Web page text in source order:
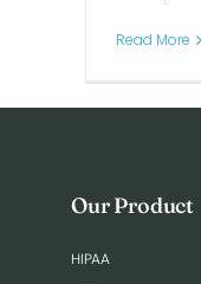
Read More
Our Product
HIPAA